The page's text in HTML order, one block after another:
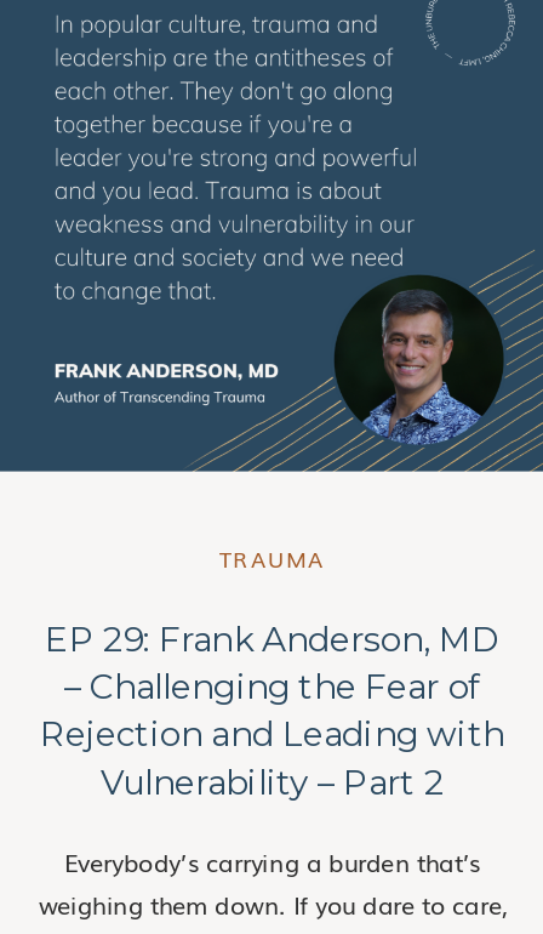
EP 29: Frank Anderson, MD
– Challenging the Fear of
Rejection and Leading with
Vulnerability – Part 2
Everybody’s carrying a burden that’s
weighing them down. If you dare to care,
TRAUMA